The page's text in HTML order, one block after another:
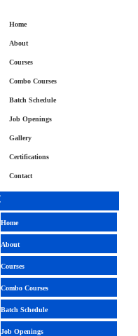
Home
About
Courses
Combo Courses
Batch Schedule
Job Openings
Gallery
Certifications
Contact
Home
About
Courses
Combo Courses
Batch Schedule
Job Openings